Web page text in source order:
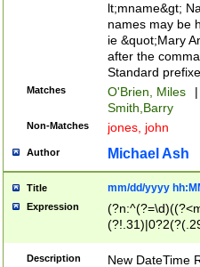
lt;mname&gt;
names may be
ie &quot;Mary
after the
Standard
Matches O'Brien, Miles
|
Smith,Barry
Non-Matches jones, john
Author Michael Ash
Title mm/dd/yyyy
Expression
<sep>[-./
Description
New DateTime